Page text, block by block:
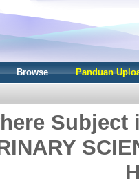
Browse Panduan
Subject